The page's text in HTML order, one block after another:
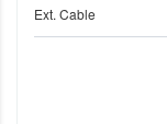
Ext. Cable